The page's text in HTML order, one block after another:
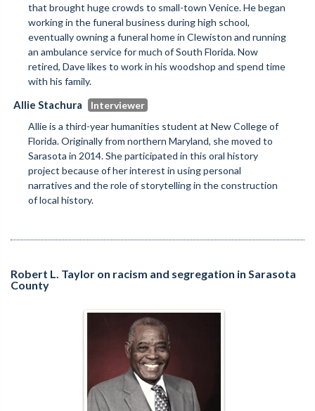
that brought huge crowds to small-town Venice. He began
working in the funeral business during high school,
eventually owning a funeral home in Clewiston and running
an ambulance service for much of South Florida. Now
retired, Dave likes to work in his woodshop and spend time
with his family.
Allie Stachura
Allie is a third-year humanities student at New College of
Florida. Originally from northern Maryland, she moved to
Sarasota in 2014. She participated in this oral history
project because of her interest in using personal
narratives and the role of storytelling in the construction
of local history.
Robert L. Taylor on racism and segregation in Sarasota
County